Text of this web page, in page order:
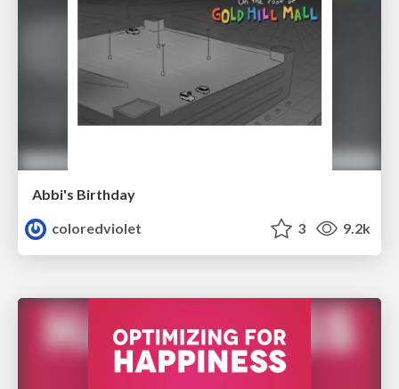
Abbi's Birthday
coloredviolet
3 9.2k